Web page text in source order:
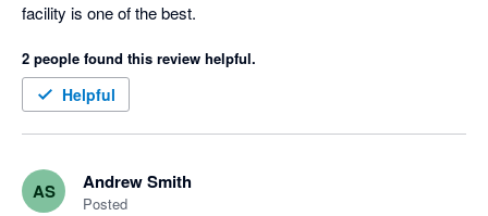
facility is one of the best.
2 people found this review helpful.
Helpful
AS Andrew Smith
Posted